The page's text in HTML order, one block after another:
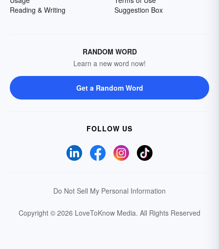
Reading & Writing
Suggestion Box
RANDOM WORD
Learn a new word now!
Get a Random Word
FOLLOW US
Do Not Sell My Personal Information
Copyright © 2026 LoveToKnow Media. All Rights Reserved